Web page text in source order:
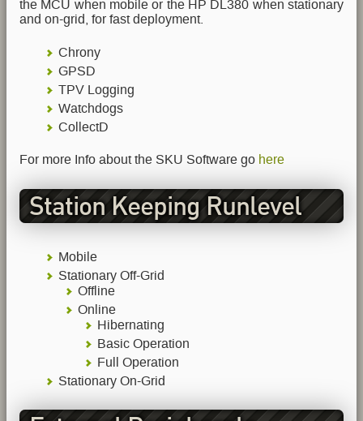
the MCU when mobile or the HP DL380 when stationary
and on-grid, for fast deployment.
Chrony
GPSD
TPV Logging
Watchdogs
CollectD
For more Info about the SKU Software go here
Station Keeping Runlevel
Mobile
Stationary Off-Grid
Offline
Online
Hibernating
Basic Operation
Full Operation
Stationary On-Grid